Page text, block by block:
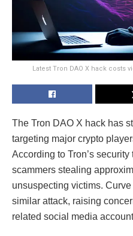
Latest Tron DAO X hack costs
The Tron DAO X hack has
targeting major crypto
According to Tron’s
scammers stealing
unsuspecting victims.
similar attack, raising
related social media